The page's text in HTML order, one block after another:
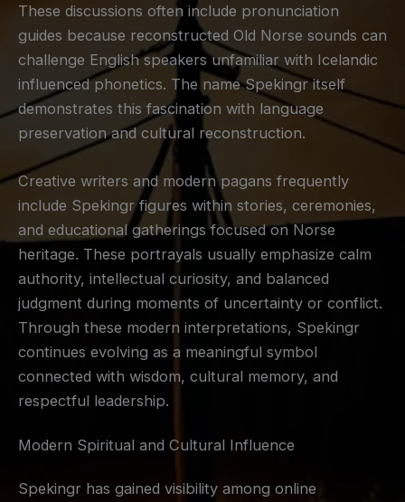
These discussions often include pronunciation
guides because reconstructed Old Norse sounds can
challenge English speakers unfamiliar with Icelandic
influenced phonetics. The name Spekingr itself
demonstrates this fascination with language
preservation and cultural reconstruction.
Creative writers and modern pagans frequently
include Spekingr figures within stories, ceremonies,
and educational gatherings focused on Norse
heritage. These portrayals usually emphasize calm
authority, intellectual curiosity, and balanced
judgment during moments of uncertainty or conflict.
Through these modern interpretations, Spekingr
continues evolving as a meaningful symbol
connected with wisdom, cultural memory, and
respectful leadership.
Modern Spiritual and Cultural Influence
Spekingr has gained visibility among online